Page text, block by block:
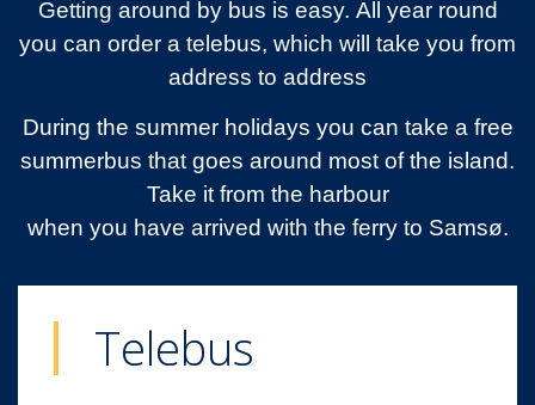
Getting around by bus is easy. All year round
you can order a telebus, which will take you from
address to address
During the summer holidays you can take a free
summerbus that goes around most of the island.
Take it from the harbour
when you have arrived with the ferry to Samsø.
Telebus